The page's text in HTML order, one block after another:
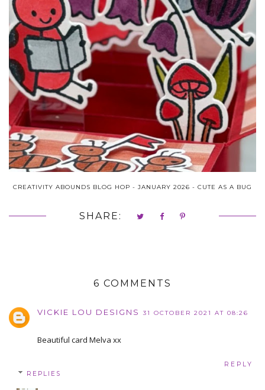
CREATIVITY ABOUNDS BLOG HOP - JANUARY 2026 - CUTE AS A BUG
SHARE:
6 COMMENTS
VICKIE LOU DESIGNS 31 OCTOBER 2021 AT 08:26
Beautiful card Melva xx
REPLY
REPLIES